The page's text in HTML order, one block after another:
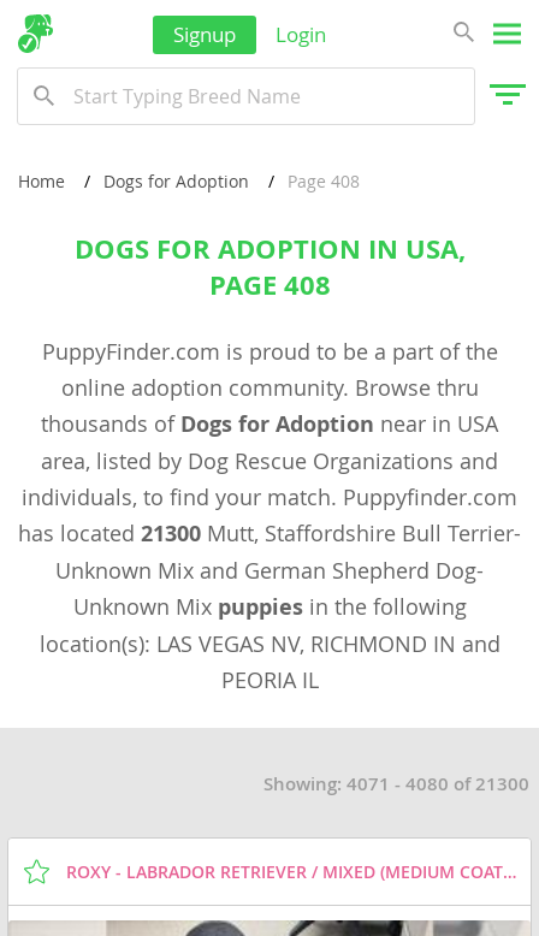
Signup Login
Home Dogs for Adoption Page 408
DOGS FOR ADOPTION IN USA,
PAGE 408
PuppyFinder.com is proud to be a part of the
online adoption community. Browse thru
thousands of Dogs for Adoption near in USA
area, listed by Dog Rescue Organizations and
individuals, to find your match. Puppyfinder.com
has located 21300 Mutt, Staffordshire Bull Terrier-
Unknown Mix and German Shepherd Dog-
Unknown Mix puppiesin the following
location(s): LAS VEGAS NV, RICHMOND IN and
PEORIA IL
Showing: 4071 - 4080 of 21300
ROXY - LABRADOR RETRIEVER / MIXED (MEDIUM COAT) DOG FOR ADOPTION